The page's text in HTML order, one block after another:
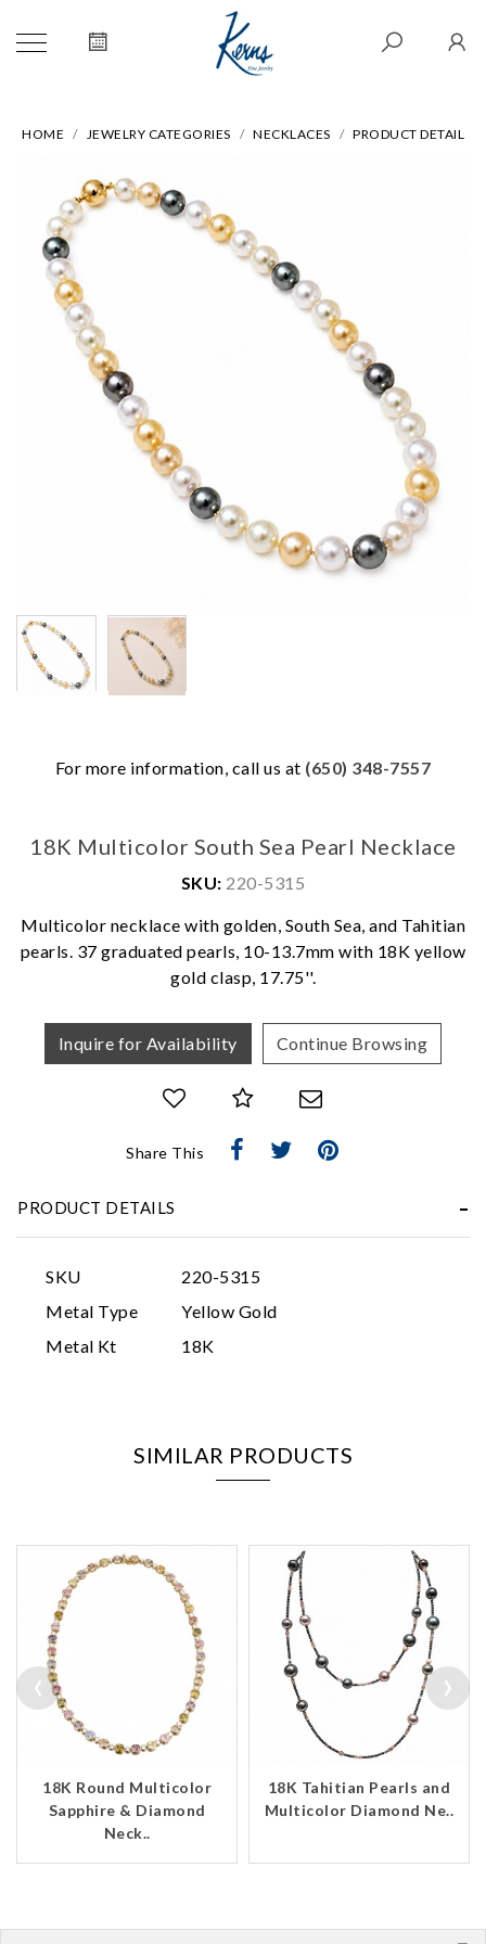
HOME JEWELRY CATEGORIES NECKLACES PRODUCT DETAIL
For more information, call us at (650) 348-7557
18K Multicolor South Sea Pearl Necklace
SKU: 220-5315
Multicolor necklace with golden, South Sea, and Tahitian
pearls. 37 graduated pearls, 10-13.7mm with 18K yellow
gold clasp, 17.75''.
Inquire for Availability Continue Browsing
Share This
PRODUCT DETAILS
SKU
220-5315
Metal Type
Yellow Gold
Metal Kt
18K
SIMILAR PRODUCTS
18K Round Multicolor
Sapphire & Diamond
Neck..
18K Tahitian Pearls and
Multicolor Diamond Ne..
‹ ›
Personalization
Analytics and statistics